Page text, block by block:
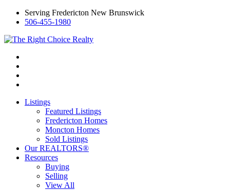
Serving Fredericton New Brunswick
506-455-1980
Listings
Featured Listings
Fredericton Homes
Moncton Homes
Sold Listings
Our REALTORS®
Resources
Buying
Selling
View All